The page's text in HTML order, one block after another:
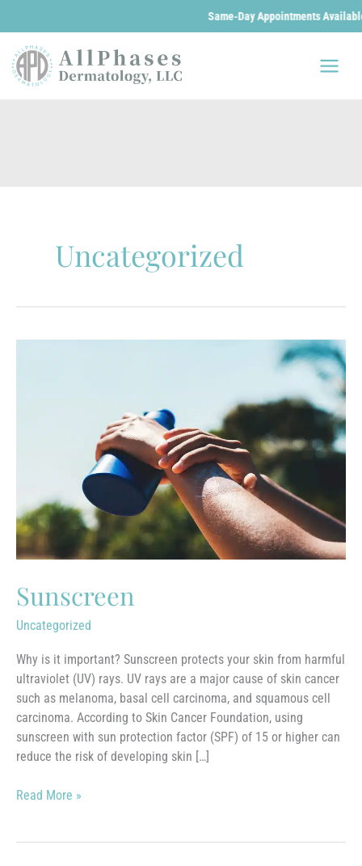
Same-Day Appointments Available.
content
Uncategorized
Sunscreen
Uncategorized
Why is it important? Sunscreen protects your skin from harmful
ultraviolet (UV) rays. UV rays are a major cause of skin cancer
such as melanoma, basal cell carcinoma, and squamous cell
carcinoma. According to Skin Cancer Foundation, using
sunscreen with sun protection factor (SPF) of 15 or higher can
reduce the risk of developing skin […]
Sunscreen
Read More »